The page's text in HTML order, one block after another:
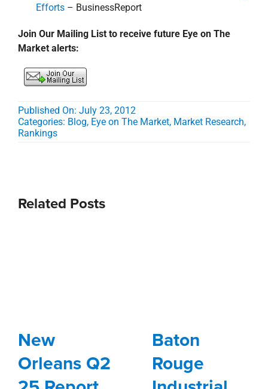
Efforts– BusinessReport
Join Our Mailing List to receive future Eye on The
Market alerts:
Published On: July 23, 2012
Categories: Blog, Eye on The Market, Market Research,
Rankings
Related Posts
New
Orleans Q2
Baton
Rouge